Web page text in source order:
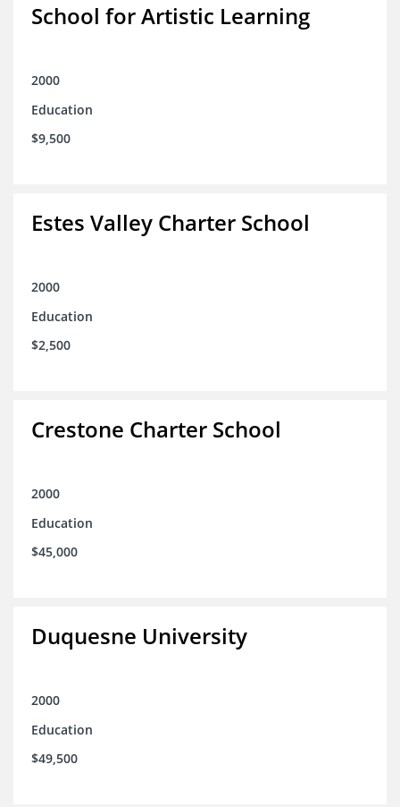
School for Artistic Learning
2000
Education
$9,500
Estes Valley Charter School
2000
Education
$2,500
Crestone Charter School
2000
Education
$45,000
Duquesne University
2000
Education
$49,500